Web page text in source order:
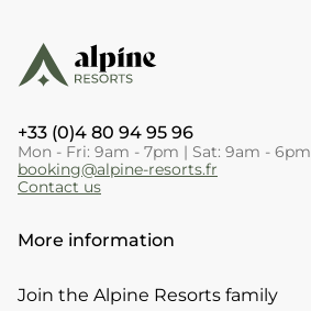
+33 (0)4 80 94 95 96
Mon - Fri: 9am - 7pm | Sat: 9am - 6pm
booking@alpine-resorts.fr
Contact us
More information
Join the Alpine Resorts family